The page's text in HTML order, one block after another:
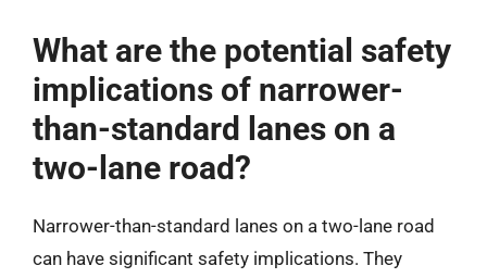
What are the potential safety
implications of narrower-
than-standard lanes on a
two-lane road?
Narrower-than-standard lanes on a two-lane road
can have significant safety implications. They